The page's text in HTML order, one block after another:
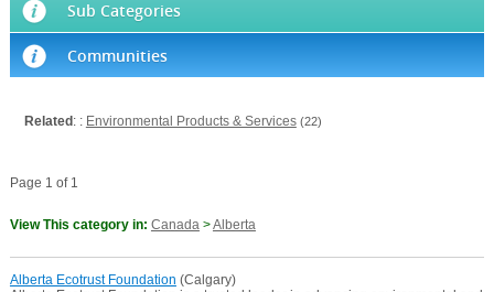
Sub Categories
Communities
Related : : Environmental Products & Services (22)
Page 1 of 1
View This category in: Canada>Alberta
Alberta Ecotrust Foundation (Calgary)